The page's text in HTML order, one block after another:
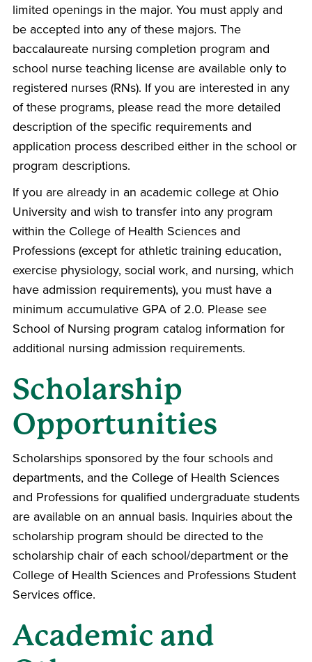
limited openings in the major. You must apply and
be accepted into any of these majors. The
baccalaureate nursing completion program and
school nurse teaching license are available only to
registered nurses (RNs). If you are interested in any
of these programs, please read the more detailed
description of the specific requirements and
application process described either in the school or
program descriptions.
If you are already in an academic college at Ohio
University and wish to transfer into any program
within the College of Health Sciences and
Professions (except for athletic training education,
exercise physiology, social work, and nursing, which
have admission requirements), you must have a
minimum accumulative GPA of 2.0. Please see
School of Nursing program catalog information for
additional nursing admission requirements.
Scholarship
Opportunities
Scholarships sponsored by the four schools and
departments, and the College of Health Sciences
and Professions for qualified undergraduate students
are available on an annual basis. Inquiries about the
scholarship program should be directed to the
scholarship chair of each school/department or the
College of Health Sciences and Professions Student
Services office.
Academic and